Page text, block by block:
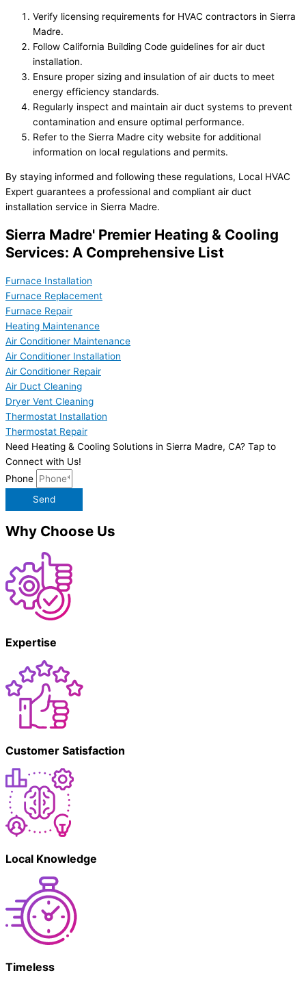
Verify licensing requirements for HVAC contractors in Sierra
Madre.
Follow California Building Code guidelines for air duct
installation.
Ensure proper sizing and insulation of air ducts to meet
energy efficiency standards.
Regularly inspect and maintain air duct systems to prevent
contamination and ensure optimal performance.
Refer to the Sierra Madre city website for additional
information on local regulations and permits.
By staying informed and following these regulations, Local HVAC
Expert guarantees a professional and compliant air duct
installation service in Sierra Madre.
Sierra Madre' Premier Heating & Cooling
Services: A Comprehensive List
Furnace Installation
Furnace Replacement
Furnace Repair
Heating Maintenance
Air Conditioner Maintenance
Air Conditioner Installation
Air Conditioner Repair
Air Duct Cleaning
Dryer Vent Cleaning
Thermostat Installation
Thermostat Repair
Need Heating & Cooling Solutions in Sierra Madre, CA? Tap to
Connect with Us!
Phone
Send
Why Choose Us
Expertise
Customer Satisfaction
Local Knowledge
Timeless